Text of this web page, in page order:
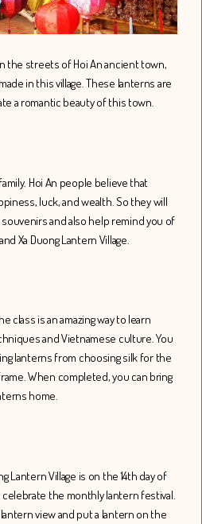
the streets of Hoi An ancient town,
in this village. These lanterns are
a romantic beauty of this town.
Hoi An people believe that
luck, and wealth. So they will
and also help remind you of
Xa Duong Lantern Village.
class is an amazing way to learn
and Vietnamese culture. You
lanterns from choosing silk for the
When completed, you can bring
home.
Lantern Village is on the 14th day of
the monthly lantern festival.
view and put a lantern on the